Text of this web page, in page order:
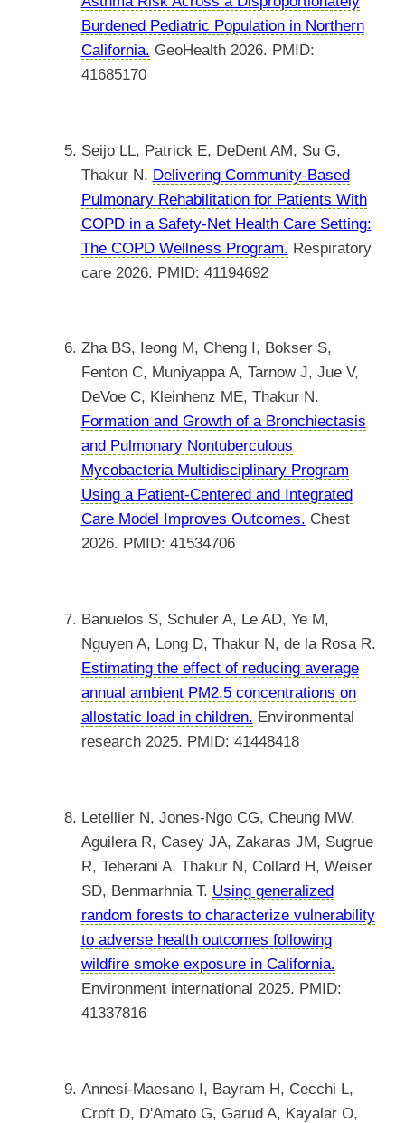
Burdened Pediatric Population in Northern
California. GeoHealth 2026. PMID:
41685170
Seijo LL, Patrick E, DeDent AM, Su G,
Thakur N. Delivering Community-Based
Pulmonary Rehabilitation for Patients With
COPD in a Safety-Net Health Care Setting:
The COPD Wellness Program. Respiratory
care 2026. PMID: 41194692
Zha BS, Ieong M, Cheng I, Bokser S,
Fenton C, Muniyappa A, Tarnow J, Jue V,
DeVoe C, Kleinhenz ME, Thakur N.
Formation and Growth of a Bronchiectasis
and Pulmonary Nontuberculous
Mycobacteria Multidisciplinary Program
Using a Patient-Centered and Integrated
Care Model Improves Outcomes. Chest
2026. PMID: 41534706
Banuelos S, Schuler A, Le AD, Ye M,
Nguyen A, Long D, Thakur N, de la Rosa R.
Estimating the effect of reducing average
annual ambient PM2.5 concentrations on
allostatic load in children. Environmental
research 2025. PMID: 41448418
Letellier N, Jones-Ngo CG, Cheung MW,
Aguilera R, Casey JA, Zakaras JM, Sugrue
R, Teherani A, Thakur N, Collard H, Weiser
SD, Benmarhnia T. Using generalized
random forests to characterize vulnerability
to adverse health outcomes following
wildfire smoke exposure in California.
Environment international 2025. PMID:
41337816
Annesi-Maesano I, Bayram H, Cecchi L,
Croft D, D'Amato G, Garud A, Kayalar O,